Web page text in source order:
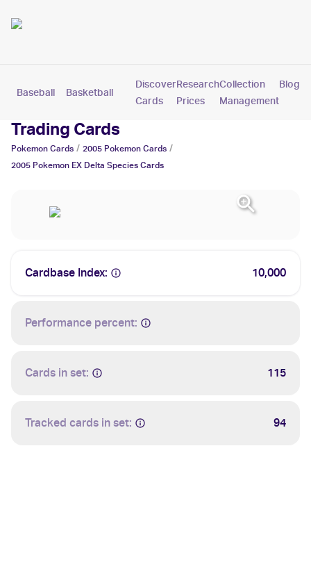
Baseball Basketball Pokemon
Discover
Cards
Research
Prices
Collection
Management
Blog
2005 Pokemon EX Delta Species
Trading Cards
Pokemon Cards / 2005 Pokemon Cards /
2005 Pokemon EX Delta Species Cards
Cardbase Index: 10,000
Performance percent:
Cards in set: 115
Tracked cards in set: 94